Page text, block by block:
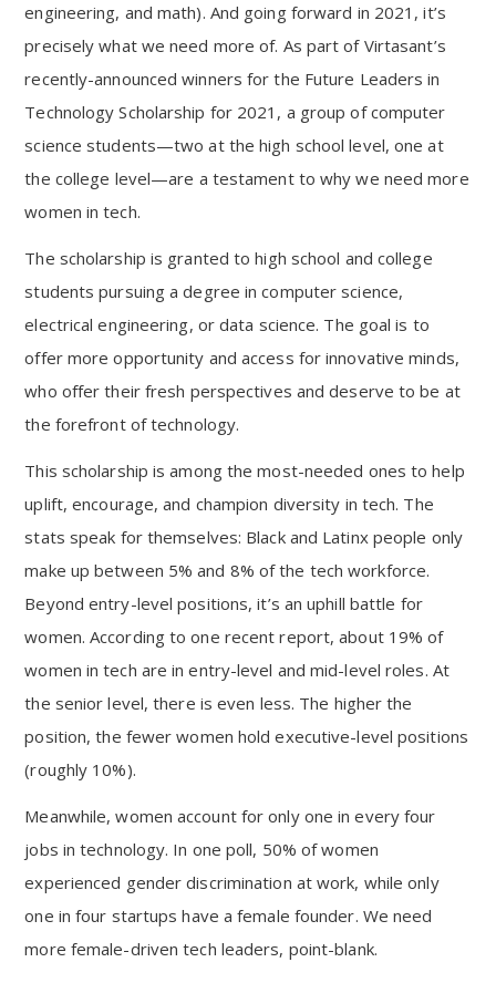
engineering, and math). And going forward in 2021, it’s
precisely what we need more of. As part of Virtasant’s
recently-announced winners for the Future Leaders in
Technology Scholarship for 2021, a group of computer
science students—two at the high school level, one at
the college level—are a testament to why we need more
women in tech.
The scholarship is granted to high school and college
students pursuing a degree in computer science,
electrical engineering, or data science. The goal is to
offer more opportunity and access for innovative minds,
who offer their fresh perspectives and deserve to be at
the forefront of technology.
This scholarship is among the most-needed ones to help
uplift, encourage, and champion diversity in tech. The
stats speak for themselves: Black and Latinx people only
make up between 5% and 8% of the tech workforce.
Beyond entry-level positions, it’s an uphill battle for
women. According to one recent report, about 19% of
women in tech are in entry-level and mid-level roles. At
the senior level, there is even less. The higher the
position, the fewer women hold executive-level positions
(roughly 10%).
Meanwhile, women account for only one in every four
jobs in technology. In one poll, 50% of women
experienced gender discrimination at work, while only
one in four startups have a female founder. We need
more female-driven tech leaders, point-blank.